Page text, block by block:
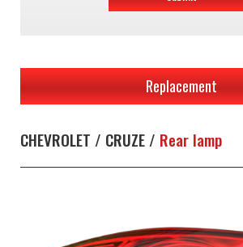
Replacement
CHEVROLET / CRUZE / Rear lamp